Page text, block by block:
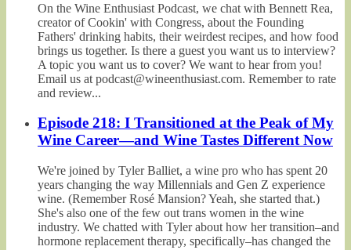
On the Wine Enthusiast Podcast, we chat with Bennett Rea,
creator of Cookin' with Congress, about the Founding
Fathers' drinking habits, their weirdest recipes, and how food
brings us together. Is there a guest you want us to interview?
A topic you want us to cover? We want to hear from you!
Email us at podcast@wineenthusiast.com. Remember to rate
and review...
Episode 218: I Transitioned at the Peak of My
Wine Career—and Wine Tastes Different Now
We're joined by Tyler Balliet, a wine pro who has spent 20
years changing the way Millennials and Gen Z experience
wine. (Remember Rosé Mansion? Yeah, she started that.)
She's also one of the few out trans women in the wine
industry. We chatted with Tyler about how her transition–and
hormone replacement therapy, specifically–has changed the